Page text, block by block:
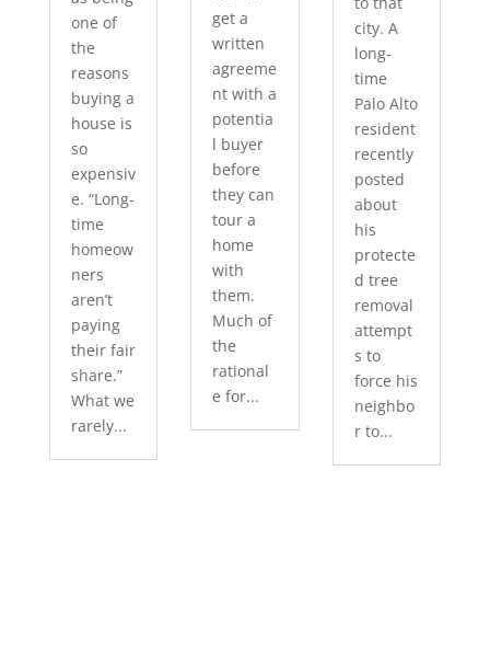
one of
the
reasons
buying a
house is
so
expensiv
e. “Long-
time
homeow
ners
aren’t
paying
their fair
share.”
What we
rarely...
get a
written
agreeme
nt with a
potentia
l buyer
before
they can
tour a
home
with
them.
Much of
the
rational
e for...
city. A
long-
time
Palo Alto
resident
recently
posted
about
his
protecte
d tree
removal
attempt
s to
force his
neighbo
r to...